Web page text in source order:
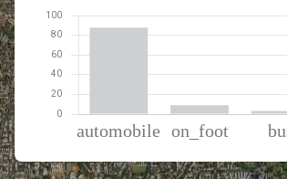
Mode of transportationPercent of total trips